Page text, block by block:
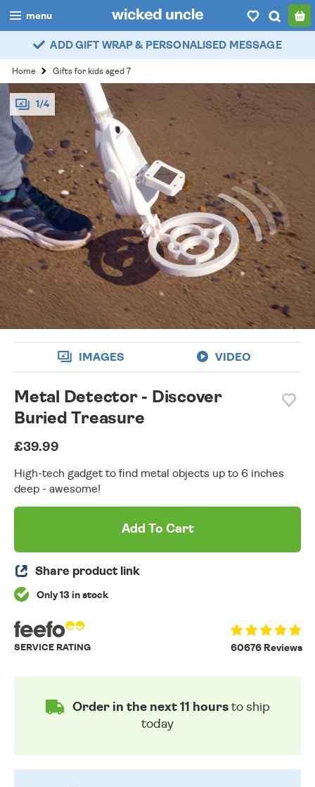
menu
boys
girls
all
categories
popular
myaccount / login
wishlist
ADD GIFT WRAP & PERSONALISED MESSAGE
Home Gifts for kids aged 7
1/4
IMAGES VIDEO
Metal Detector - Discover
Buried Treasure
£39.99
High-tech gadget to find metal objects up to 6 inches
deep - awesome!
Add To Cart
Share product link
Only 13 in stock
60676 Reviews
SERVICE RATING
Order in the next 11 hoursto ship
today